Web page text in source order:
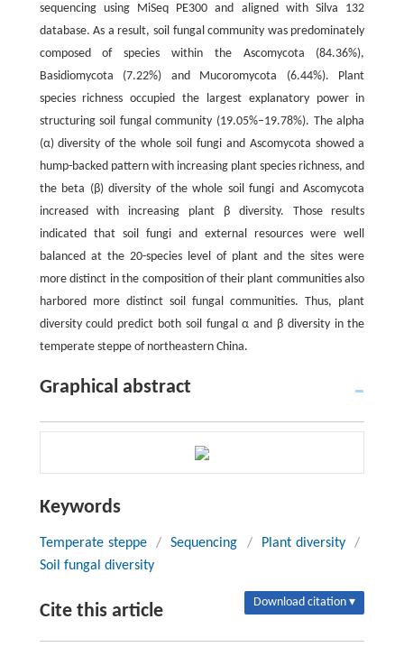
sequencing using MiSeq PE300 and aligned with Silva 132
database. As a result, soil fungal community was predominately
composed of species within the Ascomycota (84.36%),
Basidiomycota (7.22%) and Mucoromycota (6.44%). Plant
species richness occupied the largest explanatory power in
structuring soil fungal community (19.05%–19.78%). The alpha
(α) diversity of the whole soil fungi and Ascomycota showed a
hump-backed pattern with increasing plant species richness, and
the beta (β) diversity of the whole soil fungi and Ascomycota
increased with increasing plant β diversity. Those results
indicated that soil fungi and external resources were well
balanced at the 20-species level of plant and the sites were
more distinct in the composition of their plant communities also
harbored more distinct soil fungal communities. Thus, plant
diversity could predict both soil fungal α and β diversity in the
temperate steppe of northeastern China.
Graphical abstract
Keywords
Temperate steppe / Sequencing / Plant diversity
/
Soil fungal diversity
Cite this article Download citation ▾